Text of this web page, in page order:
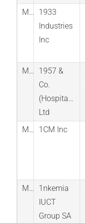
M_TGIF_CNQ
1933
Industries
Inc
M_08495_HKG
1957 &
Co.
(Hospitality)
Ltd
M_EPIC_CNQ 1CM Inc
M_1K6_BER
1nkemia
IUCT
Group SA